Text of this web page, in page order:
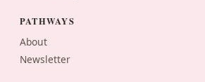
PATHWAYS
About
Newsletter